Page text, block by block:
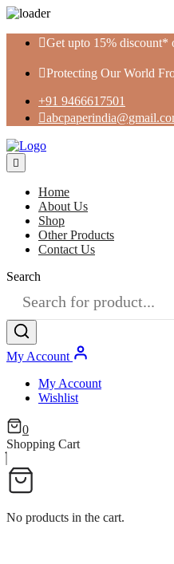
Skip
content
Get upto 15% discount*
Protecting Our World
+91 9466617501
Home
About Us
Shop
Other Products
Contact Us
Search
My Account
My Account
Wishlist
0
Shopping Cart
No products in the cart.